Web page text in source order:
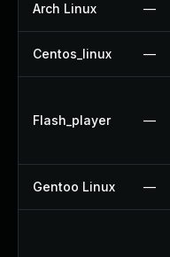
Arch Linux —
Centos_linux —
Flash_player —
Gentoo Linux —